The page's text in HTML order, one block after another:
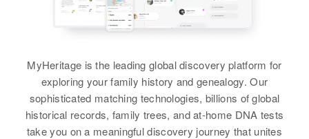
MyHeritage is the leading global discovery platform for
exploring your family history and genealogy. Our
sophisticated matching technologies, billions of global
historical records, family trees, and at-home DNA tests
take you on a meaningful discovery journey that unites